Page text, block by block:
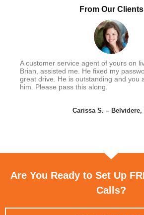
From Our Clients
A customer service agent of yours on
Brian, assisted me. He fixed my
great drive. He is outstanding and you
him. Please pass this along.
Carissa S. – Belvidere,
Are You Ready to Set Up
Calls?